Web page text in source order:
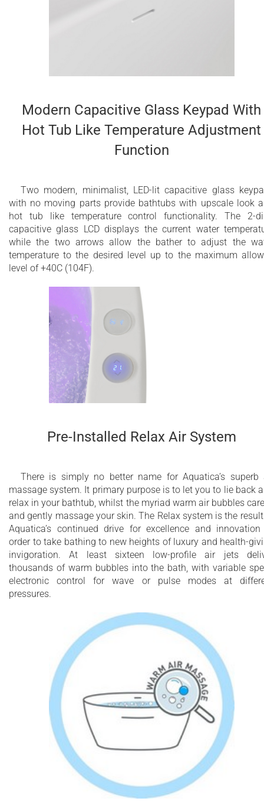
Modern Capacitive Glass Keypad With
Hot Tub Like Temperature Adjustment
Function
Two modern, minimalist, LED-lit capacitive glass
with no moving parts provide bathtubs with upscale look
hot tub like temperature control functionality. The 2-
capacitive glass LCD displays the current water
while the two arrows allow the bather to adjust the
temperature to the desired level up to the maximum
level of +40C (104F).
Pre-Installed Relax Air System
There is simply no better name for Aquatica’s superb
massage system. It primary purpose is to let you to lie back
relax in your bathtub, whilst the myriad warm air bubbles
and gently massage your skin. The Relax system is the
Aquatica’s continued drive for excellence and
order to take bathing to new heights of luxury and health-
invigoration. At least sixteen low-profile air jets
thousands of warm bubbles into the bath, with variable
electronic control for wave or pulse modes at
pressures.